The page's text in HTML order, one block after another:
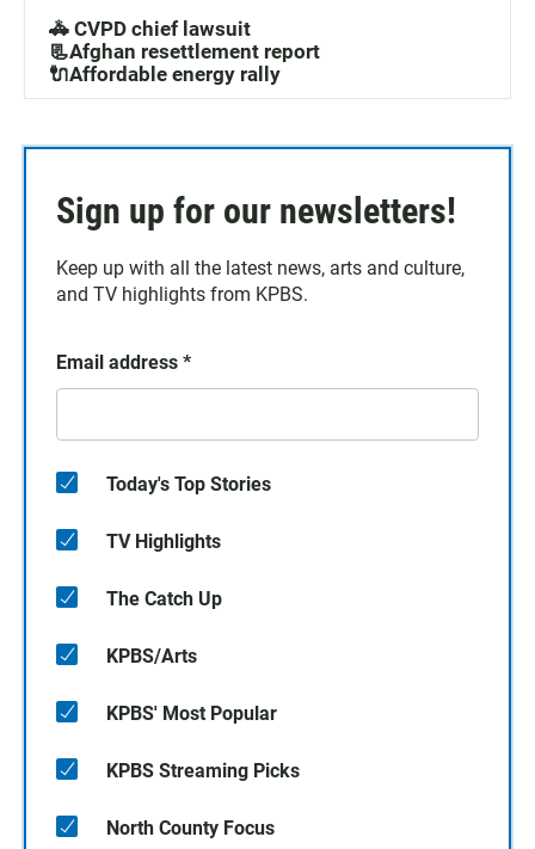
🚓 CVPD chief lawsuit
📃Afghan resettlement report
🔌Affordable energy rally
Sign up for our newsletters!
Keep up with all the latest news, arts and culture,
and TV highlights from KPBS.
Email address *
Today's Top Stories
TV Highlights
The Catch Up
KPBS/Arts
KPBS' Most Popular
KPBS Streaming Picks
North County Focus